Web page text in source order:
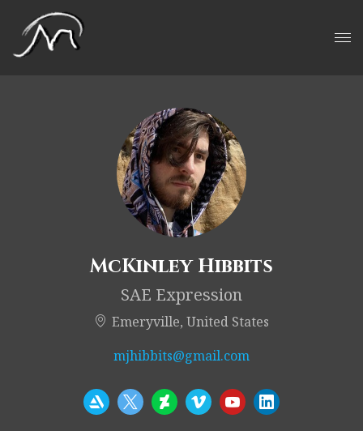
McKinley Hibbits
SAE Expression
Emeryville, United States
mjhibbits@gmail.com